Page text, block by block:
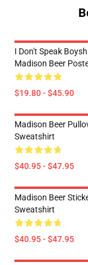
I Don't Speak
Madison Beer
$19.80 - $45.90
Madison Beer
Sweatshirt
$40.95 - $47.95
Madison Beer
Sweatshirt
$40.95 - $47.95